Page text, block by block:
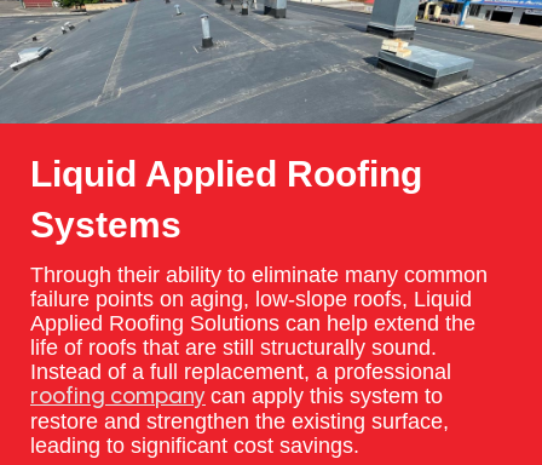
Liquid Applied Roofing
Systems
Through their ability to eliminate many common
failure points on aging, low-slope roofs, Liquid
Applied Roofing Solutions can help extend the
life of roofs that are still structurally sound.
Instead of a full replacement, a professional
roofing company can apply this system to
restore and strengthen the existing surface,
leading to significant cost savings.